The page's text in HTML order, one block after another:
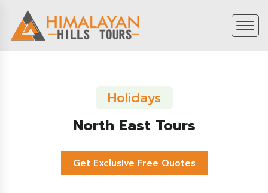
Holidays
North East Tours
Get Exclusive Free Quotes